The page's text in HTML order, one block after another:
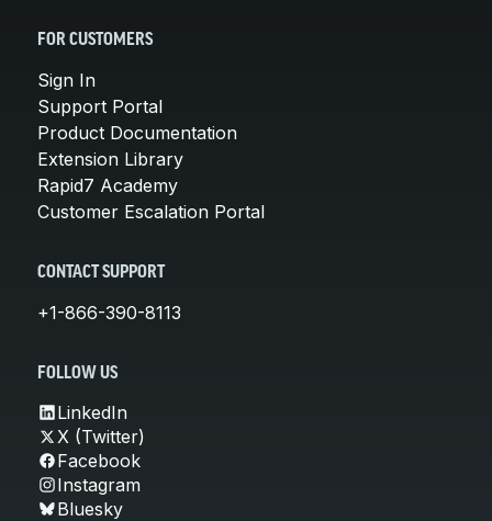
FOR CUSTOMERS
Sign In
Support Portal
Product Documentation
Extension Library
Rapid7 Academy
Customer Escalation Portal
CONTACT SUPPORT
+1-866-390-8113
FOLLOW US
LinkedIn
X (Twitter)
Facebook
Instagram
Bluesky